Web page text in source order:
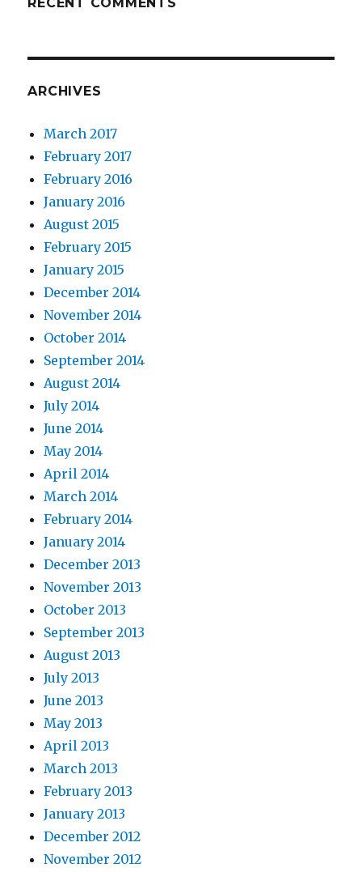
ARCHIVES
March 2017
February 2017
February 2016
January 2016
August 2015
February 2015
January 2015
December 2014
November 2014
October 2014
September 2014
August 2014
July 2014
June 2014
May 2014
April 2014
March 2014
February 2014
January 2014
December 2013
November 2013
October 2013
September 2013
August 2013
July 2013
June 2013
May 2013
April 2013
March 2013
February 2013
January 2013
December 2012
November 2012